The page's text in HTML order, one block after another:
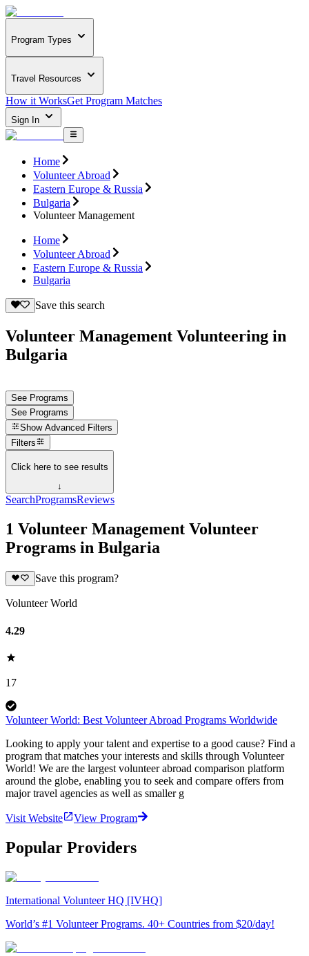
Program Types
Travel Resources
How it WorksGet Program Matches
Sign In
Home
Volunteer Abroad
Eastern Europe & Russia
Bulgaria
Volunteer Management
Home
Volunteer Abroad
Eastern Europe & Russia
Bulgaria
Save this search
Volunteer Management Volunteering in
Bulgaria
See Programs
See Programs
Show Advanced Filters
Filters
Click here to see results
↓
SearchProgramsReviews
1 Volunteer Management Volunteer
Programs in Bulgaria
Save this program?
Volunteer World
4.29
17
Volunteer World: Best Volunteer Abroad Programs Worldwide
Looking to apply your talent and expertise to a good cause? Find a
program that matches your interests and skills through Volunteer
World! We are the largest volunteer abroad comparison platform
around the globe, enabling you to seek and compare offers from
major travel agencies as well as smaller g
Visit Website View Program
Popular Providers
International Volunteer HQ [IVHQ]
World’s #1 Volunteer Programs. 40+ Countries from $20/day!